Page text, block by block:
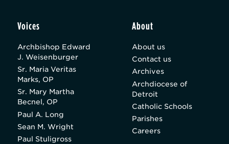
Voices
Archbishop Edward
J. Weisenburger
Sr. Maria Veritas
Marks, OP
Sr. Mary Martha
Becnel, OP
Paul A. Long
Sean M. Wright
Paul Stuligross
About
About us
Contact us
Archives
Archdiocese of
Detroit
Catholic Schools
Parishes
Careers